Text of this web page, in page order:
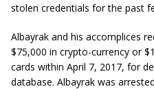
stolen credentials for the past
Albayrak and his accomplices
$75,000 in crypto-currency or
cards within April 7, 2017, for
database. Albayrak was